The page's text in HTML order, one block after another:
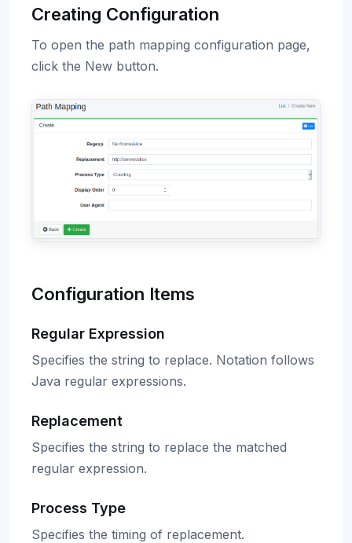
Creating Configuration
To open the path mapping configuration page,
click the New button.
Configuration Items
Regular Expression
Specifies the string to replace. Notation follows
Java regular expressions.
Replacement
Specifies the string to replace the matched
regular expression.
Process Type
Specifies the timing of replacement.